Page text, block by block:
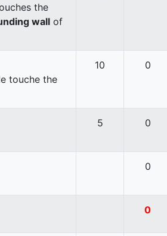
the
wall of
touche the
10 0
5 0
0
0